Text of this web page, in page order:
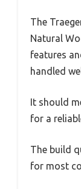
The
Natural
features
handled
It should
for a
The build
for most